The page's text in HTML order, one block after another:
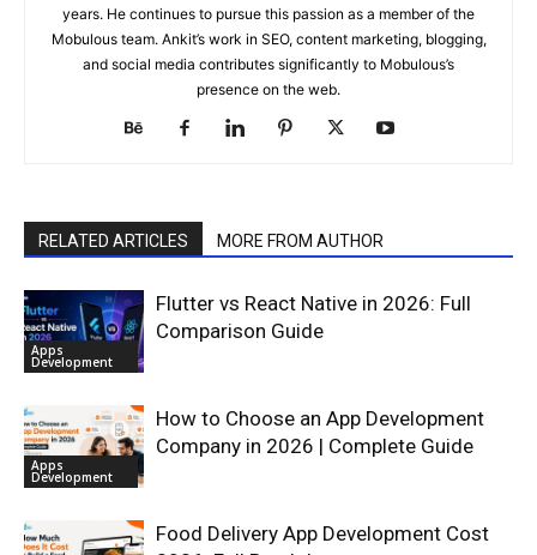
years. He continues to pursue this passion as a member of the
Mobulous team. Ankit’s work in SEO, content marketing, blogging,
and social media contributes significantly to Mobulous’s
presence on the web.
RELATED ARTICLES MORE FROM AUTHOR
Apps
Development
Flutter vs React Native in 2026: Full
Comparison Guide
Apps
Development
How to Choose an App Development
Company in 2026 | Complete Guide
Food Delivery App Development Cost